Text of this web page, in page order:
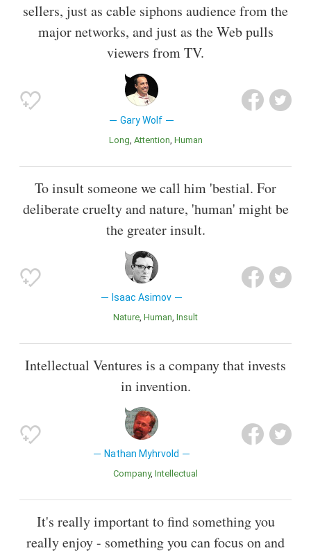
sellers, just as cable siphons audience from the
major networks, and just as the Web pulls
viewers from TV.
Gary Wolf
Long Attention Human
To insult someone we call him 'bestial. For
deliberate cruelty and nature, 'human' might be
the greater insult.
Isaac Asimov
Nature Human Insult
Intellectual Ventures is a company that invests
in invention.
Nathan Myhrvold
Company Intellectual
It's really important to find something you
really enjoy - something you can focus on and